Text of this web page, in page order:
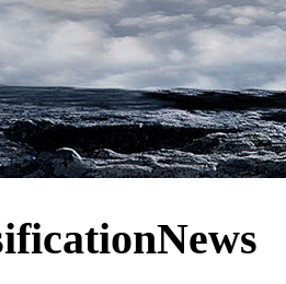
News